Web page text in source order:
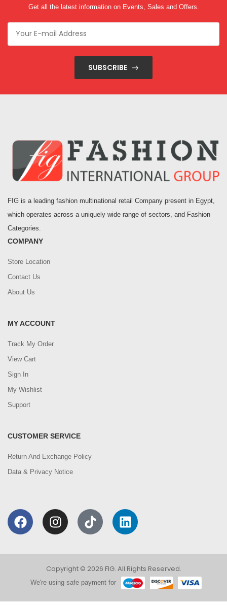
Get all the latest information on Events, Sales and Offers.
SUBSCRIBE
FIG is a leading fashion multinational retail Company present in Egypt,
which operates across a uniquely wide range of sectors, and Fashion
Categories.
COMPANY
Store Location
Contact Us
About Us
MY ACCOUNT
Track My Order
View Cart
Sign In
My Wishlist
Support
CUSTOMER SERVICE
Return And Exchange Policy
Data & Privacy Notice
Copyright © 2026 FIG. All Rights Reserved.
We're using safe payment for